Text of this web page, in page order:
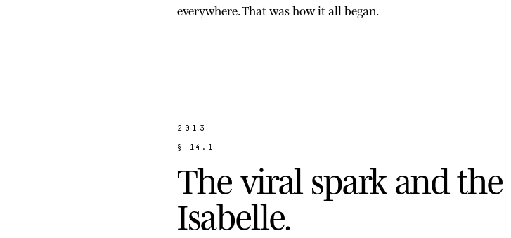
everywhere. That was how it all began.
2013
§ 1 4 . 1
Theviral spark and the
Isabelle.